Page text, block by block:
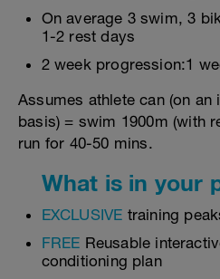
On average 3 swim, 3
1-2 rest days
2 week progression:1
Assumes athlete can (on
basis) = swim 1900m (with
run for 40-50 mins.
What is in your
EXCLUSIVE training
FREE Reusable
conditioning plan